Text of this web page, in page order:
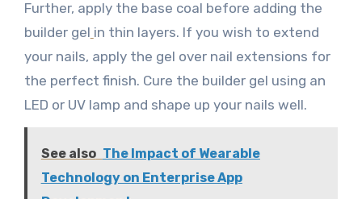
Further, apply the base coal before adding the
builder gel in thin layers. If you wish to extend
your nails, apply the gel over nail extensions for
the perfect finish. Cure the builder gel using an
LED or UV lamp and shape up your nails well.
See also The Impact of Wearable
Technology on Enterprise App